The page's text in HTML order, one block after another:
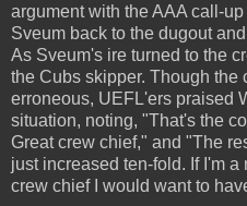
argument with the AAA call-
Sveum back to the dugout
As Sveum's ire turned to the
the Cubs skipper. Though
erroneous, UEFL'ers praised
situation, noting, "That's the
Great crew chief," and "The
just increased ten-fold. If I'm
crew chief I would want to